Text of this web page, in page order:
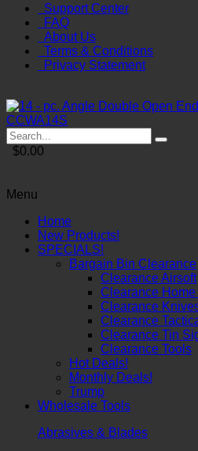
Support Center
FAQ
About Us
Terms & Conditions
Privacy Statement
$0.00
Menu
Home
New Products!
SPECIALS!
Bargain Bin Clearance
Clearance Airsoft
Clearance Home
Clearance
Clearance
Clearance Tin
Clearance Tools
Hot Deals!
Monthly Deals!
Trump
Wholesale Tools
Abrasives & Blades